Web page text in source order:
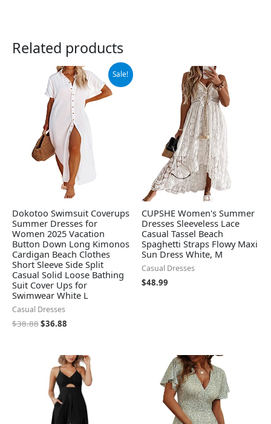
Related products
Sale!
Dokotoo Swimsuit Coverups
Summer Dresses for
Women 2025 Vacation
Button Down Long Kimonos
Cardigan Beach Clothes
Short Sleeve Side Split
Casual Solid Loose Bathing
Suit Cover Ups for
Swimwear White L
Casual Dresses
$38.88
Original
price
was:
$38.88.
$36.88
Current
price
is:
$36.88.
CUPSHE Women's Summer
Dresses Sleeveless Lace
Casual Tassel Beach
Spaghetti Straps Flowy Maxi
Sun Dress White, M
Casual Dresses
$48.99